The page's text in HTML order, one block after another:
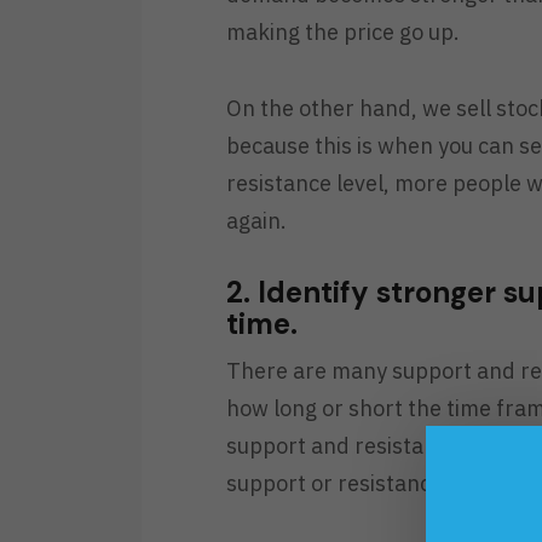
making the price go up.
On the other hand, we sell
because this is when you can
resistance level, more people
again.
2. Identify stronger
time.
There are many support and
how long or short the time
support and resistance and
support or resistance is much